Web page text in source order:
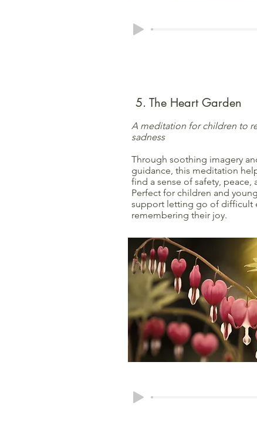
5. The Heart Garden
A meditation for children to
sadness
Through soothing imagery
guidance, this meditation
find a sense of safety, peace,
Perfect for children and
support letting go of difficult
remembering their joy.